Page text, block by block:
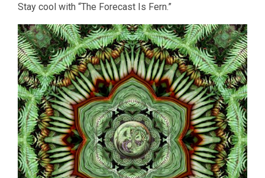
Stay cool with “The Forecast Is Fern.”